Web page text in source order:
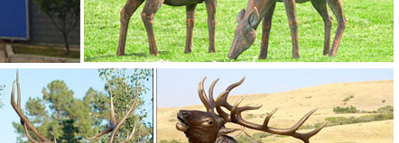
sculptures and ornaments will make a statement in any room.
follow the form?